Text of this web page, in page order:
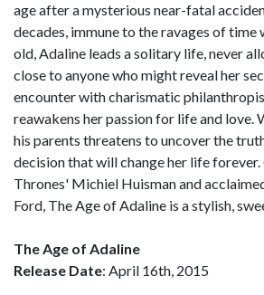
age after a mysterious near-fatal
decades, immune to the ravages of
old, Adaline leads a solitary life, never
close to anyone who might reveal her
encounter with charismatic
reawakens her passion for life and love.
his parents threatens to uncover the
decision that will change her life
Thrones' Michiel Huisman and
Ford, The Age of Adaline is a stylish,
The Age of Adaline
Release Date: April 16th, 2015